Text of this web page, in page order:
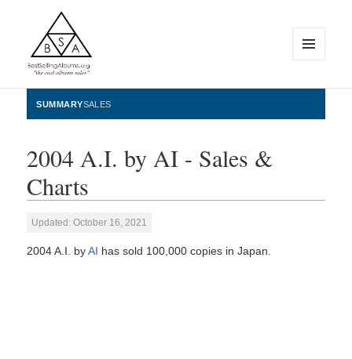
BestSellingAlbums.org
WIDGETS
SUMMARYSALES
2004 A.I. by AI - Sales &
Charts
Updated: October 16, 2021
2004 A.I. byAI has sold 100,000 copies in Japan.